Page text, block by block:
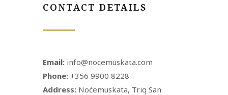
CONTACT DETAILS
Email: info@nocemuskata.com
Phone: +356 9900 8228
Address: Noċemuskata, Triq San